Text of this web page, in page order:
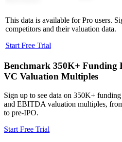
This data is available for Pro users.
competitors and their valuation data.
Start Free Trial
Benchmark 350K+ Funding
VC Valuation Multiples
Sign up to see data on 350K+
and EBITDA valuation multiples,
to pre-IPO.
Start Free Trial